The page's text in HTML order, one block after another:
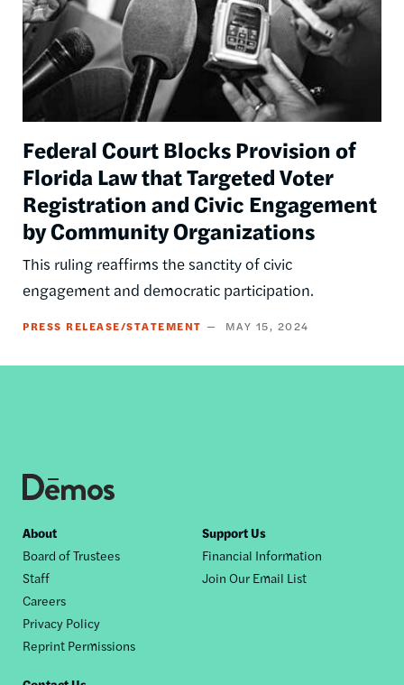
Federal Court Blocks Provision of
Florida Law that Targeted Voter
Registration and Civic Engagement
by Community Organizations
This ruling reaffirms the sanctity of civic
engagement and democratic participation.
PRESS RELEASE/STATEMENT MAY 15, 2024
Footer
nav
About
Board of Trustees
Staff
Careers
Privacy Policy
Reprint Permissions
Support Us
Financial Information
Join Our Email List